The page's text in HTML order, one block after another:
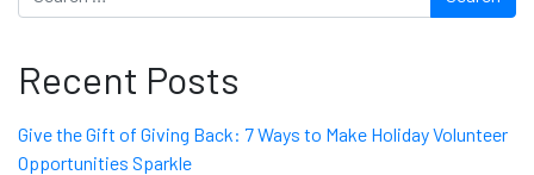
Recent Posts
Give the Gift of Giving Back: 7 Ways to Make Holiday Volunteer
Opportunities Sparkle